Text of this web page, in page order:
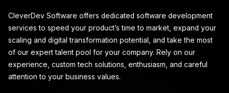
CleverDev Software offers dedicated software development
services to speed your product’s time to market, expand your
scaling and digital transformation potential, and take the most
of our expert talent pool for your company. Rely on our
experience, custom tech solutions, enthusiasm, and careful
attention to your business values.